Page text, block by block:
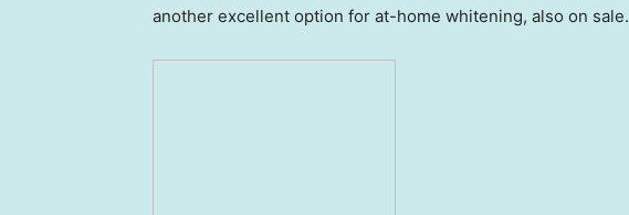
another excellent option for at-home whitening, also on sale.